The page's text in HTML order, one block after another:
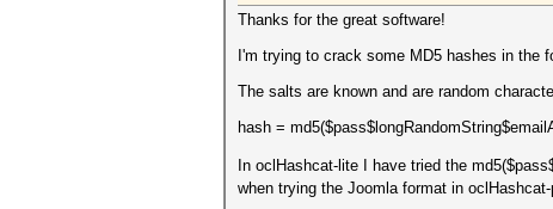
Thanks for the great software!
I'm trying to crack some MD5 hashes in the
The salts are known and are random
hash =
In oclHashcat-lite I have tried the
when trying the Joomla format in